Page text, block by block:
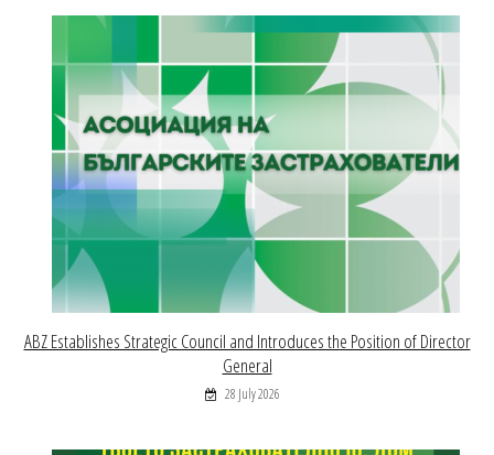
ABZ Establishes Strategic Council and Introduces the Position of Director
General
28 July 2026